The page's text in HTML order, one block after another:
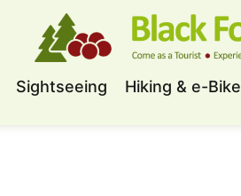
Sightseeing Hiking & e-Bike